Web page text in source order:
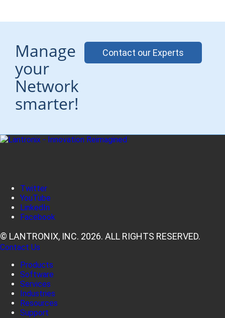
Manage
your
Network
smarter!
Contact our Experts
Twitter
YouTube
LinkedIn
Facebook
© LANTRONIX, INC. 2026. ALL RIGHTS RESERVED.
Contact Us
Products
Software
Services
Industries
Resources
Support